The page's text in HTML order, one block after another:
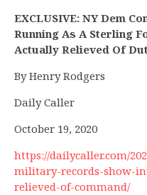
EXCLUSIVE: NY Dem
Running As A Sterling
Actually Relieved Of
By Henry Rodgers
Daily Caller
October 19, 2020
https://dailycaller.com/
military-records-show-
relieved-of-command/